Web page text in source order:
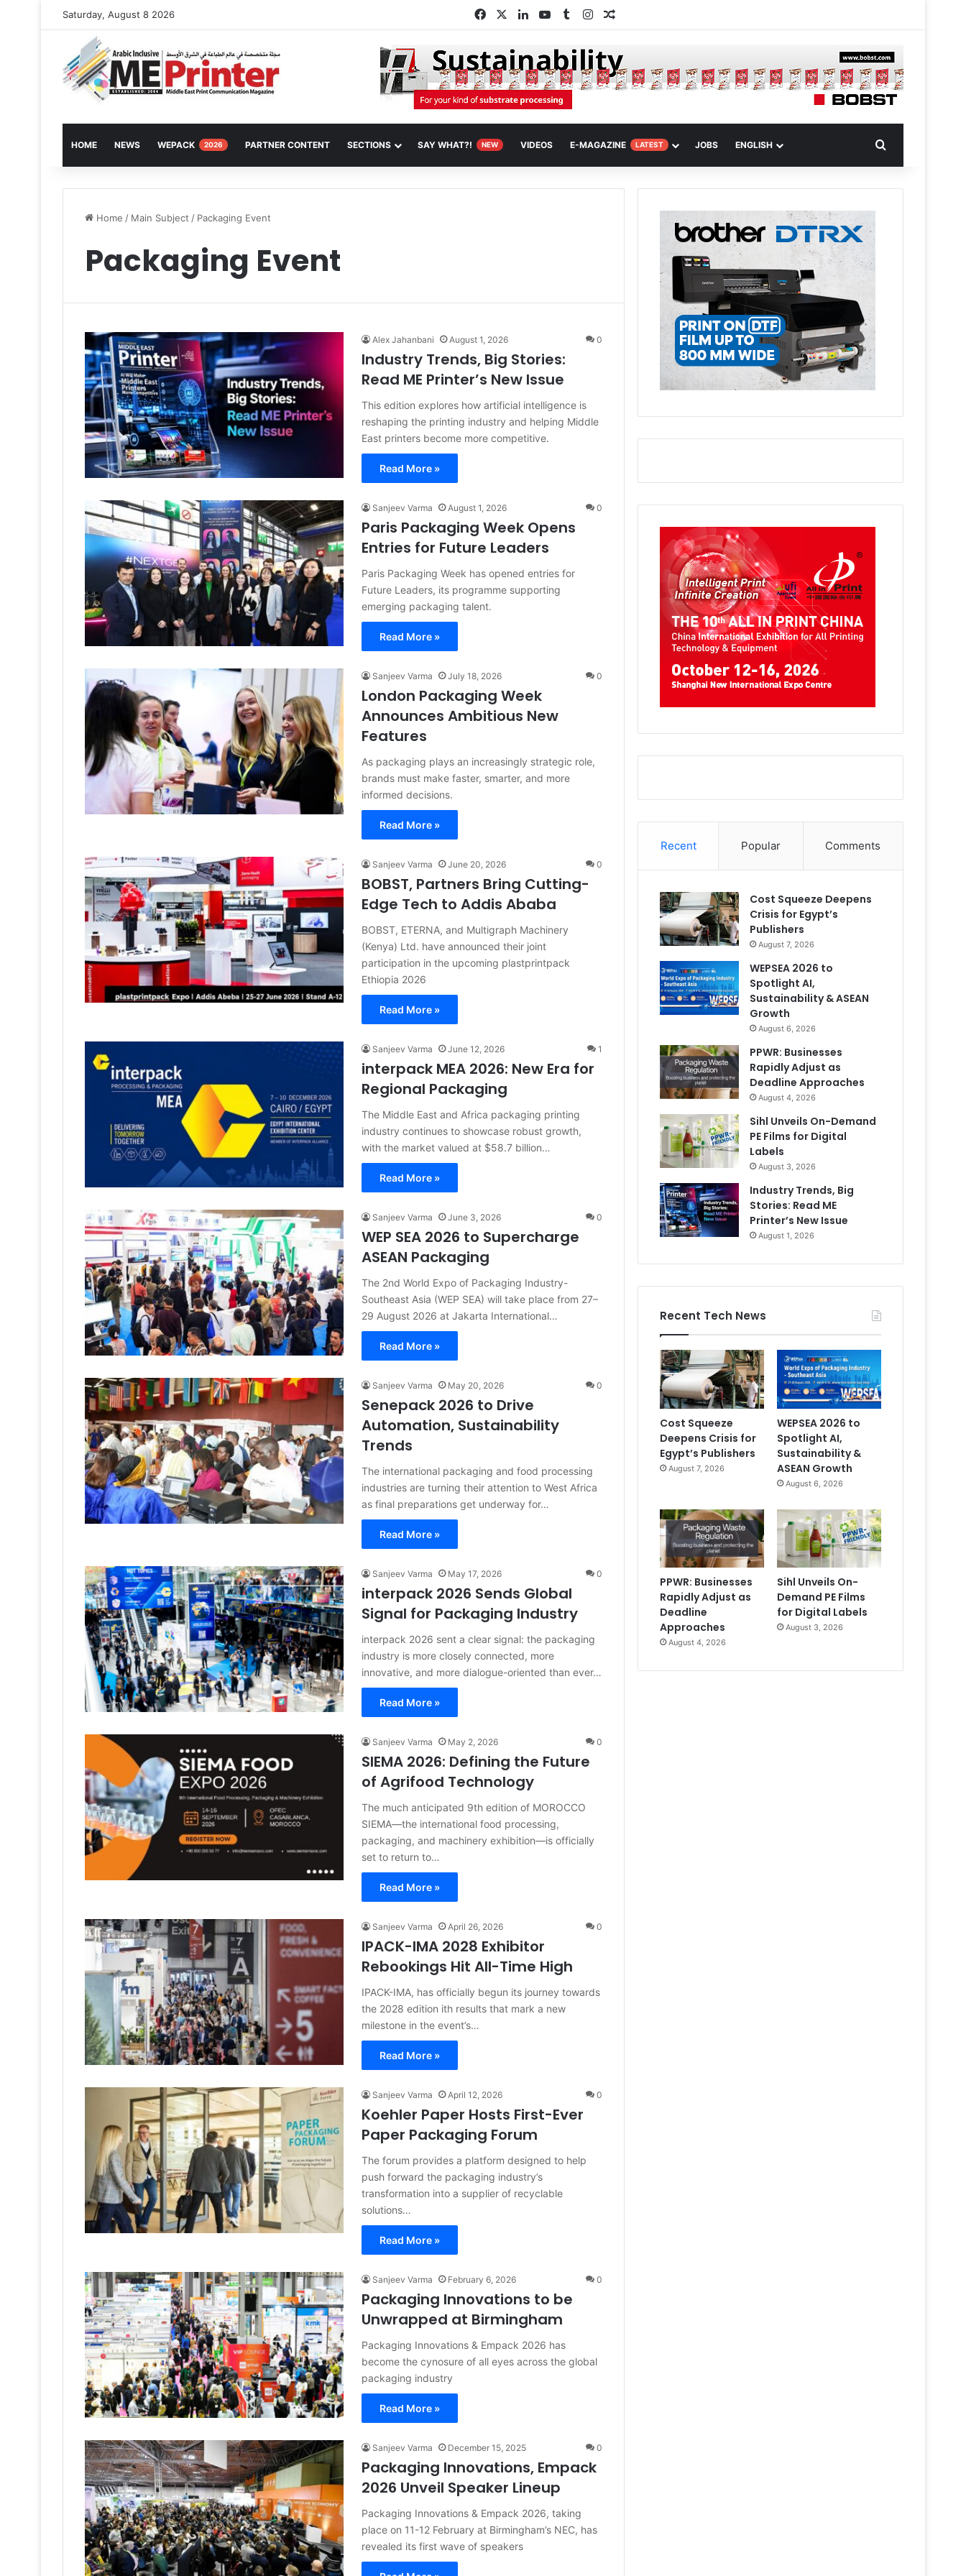
Saturday, August 8 2026 FacebookLinkedInYouTube
TumblrInstagramRandom Article
HOME NEWS WEPACK 2026 PARTNER CONTENT SECTIONS SAY WHAT?! NEW VIDEOS E-MAGAZINE LATEST JOBS ENGLISH
Home / Main Subject / Packaging Event
Packaging Event
Alex Jahanbani August 1, 2026 0
Industry Trends, Big Stories:
Read ME Printer’s New Issue
This edition explores how artificial intelligence is
reshaping the printing industry and helping Middle
East printers become more competitive.
Read More »
Sanjeev Varma August 1, 2026 0
Paris Packaging Week Opens
Entries for Future Leaders
Paris Packaging Week has opened entries for
Future Leaders, its programme supporting
emerging packaging talent.
Read More »
Sanjeev Varma July 18, 2026 0
London Packaging Week
Announces Ambitious New
Features
As packaging plays an increasingly strategic role,
brands must make faster, smarter, and more
informed decisions.
Read More »
Sanjeev Varma June 20, 2026 0
BOBST, Partners Bring Cutting-
Edge Tech to Addis Ababa
BOBST, ETERNA, and Multigraph Machinery
(Kenya) Ltd. have announced their joint
participation in the upcoming plastprintpack
Ethiopia 2026
Read More »
Sanjeev Varma June 12, 2026 1
interpack MEA 2026: New Era for
Regional Packaging
The Middle East and Africa packaging printing
industry continues to showcase robust growth,
with the market valued at $58.7 billion…
Read More »
Sanjeev Varma June 3, 2026 0
WEP SEA 2026 to Supercharge
ASEAN Packaging
The 2nd World Expo of Packaging Industry-
Southeast Asia (WEP SEA) will take place from 27–
29 August 2026 at Jakarta International…
Read More »
Sanjeev Varma May 20, 2026 0
Senepack 2026 to Drive
Automation, Sustainability
Trends
The international packaging and food processing
industries are turning their attention to West Africa
as final preparations get underway for…
Read More »
Sanjeev Varma May 17, 2026 0
interpack 2026 Sends Global
Signal for Packaging Industry
interpack 2026 sent a clear signal: the packaging
industry is more closely connected, more
innovative, and more dialogue-oriented than ever…
Read More »
Sanjeev Varma May 2, 2026 0
SIEMA 2026: Defining the Future
of Agrifood Technology
The much anticipated 9th edition of MOROCCO
SIEMA—the international food processing,
packaging, and machinery exhibition—is officially
set to return to…
Read More »
Sanjeev Varma April 26, 2026 0
IPACK-IMA 2028 Exhibitor
Rebookings Hit All-Time High
IPACK-IMA, has officially begun its journey towards
the 2028 edition ith results that mark a new
milestone in the event’s…
Read More »
Sanjeev Varma April 12, 2026 0
Koehler Paper Hosts First-Ever
Paper Packaging Forum
The forum provides a platform designed to help
push forward the packaging industry’s
transformation into a supplier of recyclable
solutions…
Read More »
Sanjeev Varma February 6, 2026 0
Packaging Innovations to be
Unwrapped at Birmingham
Packaging Innovations & Empack 2026 has
become the cynosure of all eyes across the global
packaging industry
Read More »
Sanjeev Varma December 15, 2025 0
Packaging Innovations, Empack
2026 Unveil Speaker Lineup
Packaging Innovations & Empack 2026, taking
place on 11-12 February at Birmingham’s NEC, has
revealed its first wave of speakers
Recent Popular Comments
Cost Squeeze Deepens
Crisis for Egypt’s
Publishers
August 7, 2026
WEPSEA 2026 to
Spotlight AI,
Sustainability & ASEAN
Growth
August 6, 2026
PPWR: Businesses
Rapidly Adjust as
Deadline Approaches
August 4, 2026
Sihl Unveils On-Demand
PE Films for Digital
Labels
August 3, 2026
Industry Trends, Big
Stories: Read ME
Printer’s New Issue
August 1, 2026
Recent Tech News
Cost Squeeze
Deepens Crisis for
Egypt’s Publishers
August 7, 2026
WEPSEA 2026 to
Spotlight AI,
Sustainability &
ASEAN Growth
August 6, 2026
PPWR: Businesses
Rapidly Adjust as
Deadline
Approaches
August 4, 2026
Sihl Unveils On-
Demand PE Films
for Digital Labels
August 3, 2026